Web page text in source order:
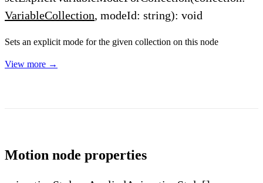
VariableCollection, modeId: string): void
Sets an explicit mode for the given collection on this node
View more →
Motion node properties